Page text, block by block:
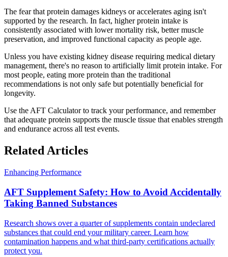
The fear that protein damages kidneys or accelerates aging isn't
supported by the research. In fact, higher protein intake is
consistently associated with lower mortality risk, better muscle
preservation, and improved functional capacity as people age.
Unless you have existing kidney disease requiring medical dietary
management, there's no reason to artificially limit protein intake. For
most people, eating more protein than the traditional
recommendations is not only safe but potentially beneficial for
longevity.
Use the AFT Calculator to track your performance, and remember
that adequate protein supports the muscle tissue that enables strength
and endurance across all test events.
Related Articles
Enhancing Performance
AFT Supplement Safety: How to Avoid Accidentally
Taking Banned Substances
Research shows over a quarter of supplements contain undeclared
substances that could end your military career. Learn how
contamination happens and what third-party certifications actually
protect you.